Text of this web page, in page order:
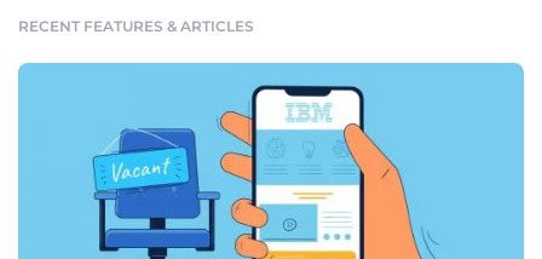
RECENT FEATURES & ARTICLES